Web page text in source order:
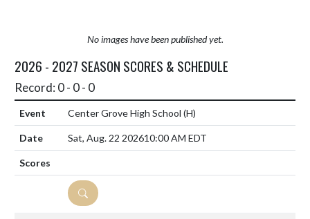
No images have been published yet.
2026 - 2027 SEASON SCORES & SCHEDULE
Record: 0 - 0 - 0
Center Grove High School (H)
Sat, Aug. 22 202610:00 AM EDT
DETAILS